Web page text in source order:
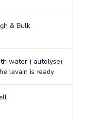
& Bulk
water ( autolyse),
levain is ready